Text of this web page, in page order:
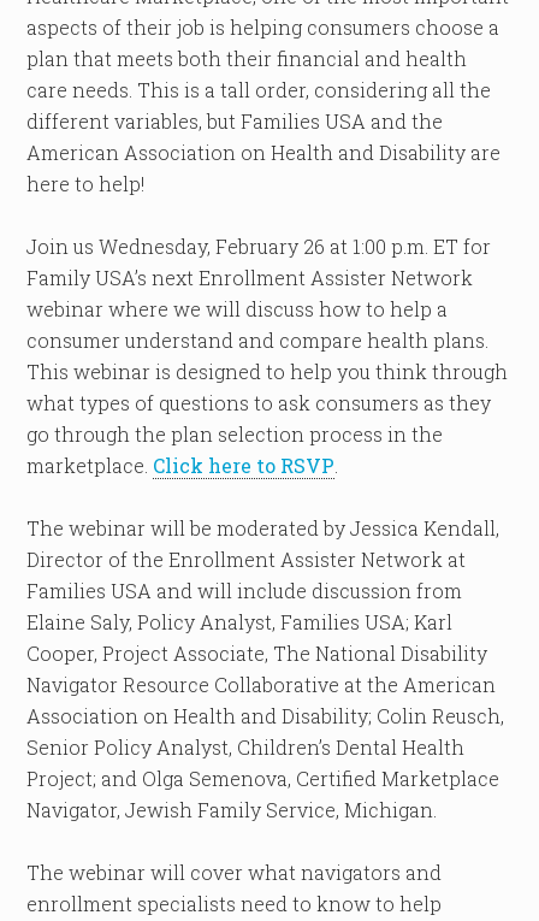
aspects of their job is helping consumers choose a
plan that meets both their financial and health
care needs. This is a tall order, considering all the
different variables, but Families USA and the
American Association on Health and Disability are
here to help!
Join us Wednesday, February 26 at 1:00 p.m. ET for
Family USA’s next Enrollment Assister Network
webinar where we will discuss how to help a
consumer understand and compare health plans.
This webinar is designed to help you think through
what types of questions to ask consumers as they
go through the plan selection process in the
marketplace. Click here to RSVP
The webinar will be moderated by Jessica Kendall,
Director of the Enrollment Assister Network at
Families USA and will include discussion from
Elaine Saly, Policy Analyst, Families USA; Karl
Cooper, Project Associate, The National Disability
Navigator Resource Collaborative at the American
Association on Health and Disability; Colin Reusch,
Senior Policy Analyst, Children’s Dental Health
Project; and Olga Semenova, Certified Marketplace
Navigator, Jewish Family Service, Michigan.
The webinar will cover what navigators and
enrollment specialists need to know to help